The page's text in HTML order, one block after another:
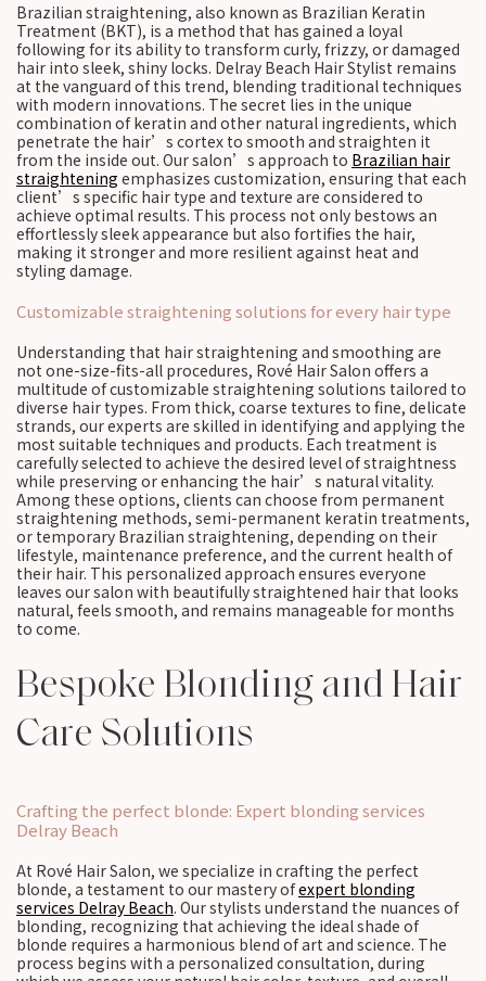
Brazilian straightening, also known as Brazilian Keratin
Treatment (BKT), is a method that has gained a loyal
following for its ability to transform curly, frizzy, or damaged
hair into sleek, shiny locks. Delray Beach Hair Stylist remains
at the vanguard of this trend, blending traditional techniques
with modern innovations. The secret lies in the unique
combination of keratin and other natural ingredients, which
penetrate the hair’s cortex to smooth and straighten it
from the inside out. Our salon’s approach to Brazilian hair
straightening emphasizes customization, ensuring that each
client’s specific hair type and texture are considered to
achieve optimal results. This process not only bestows an
effortlessly sleek appearance but also fortifies the hair,
making it stronger and more resilient against heat and
styling damage.
Customizable straightening solutions for every hair type
Understanding that hair straightening and smoothing are
not one-size-fits-all procedures, Rové Hair Salon offers a
multitude of customizable straightening solutions tailored to
diverse hair types. From thick, coarse textures to fine, delicate
strands, our experts are skilled in identifying and applying the
most suitable techniques and products. Each treatment is
carefully selected to achieve the desired level of straightness
while preserving or enhancing the hair’s natural vitality.
Among these options, clients can choose from permanent
straightening methods, semi-permanent keratin treatments,
or temporary Brazilian straightening, depending on their
lifestyle, maintenance preference, and the current health of
their hair. This personalized approach ensures everyone
leaves our salon with beautifully straightened hair that looks
natural, feels smooth, and remains manageable for months
to come.
Bespoke Blonding and Hair
Care Solutions
Crafting the perfect blonde: Expert blonding services
Delray Beach
At Rové Hair Salon, we specialize in crafting the perfect
blonde, a testament to our mastery ofexpert blonding
services Delray Beach. Our stylists understand the nuances of
blonding, recognizing that achieving the ideal shade of
blonde requires a harmonious blend of art and science. The
process begins with a personalized consultation, during